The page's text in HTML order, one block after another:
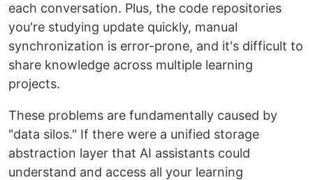
each conversation. Plus, the code repositories
you're studying update quickly, manual
synchronization is error-prone, and it's difficult to
share knowledge across multiple learning
projects.
These problems are fundamentally caused by
"data silos." If there were a unified storage
abstraction layer that AI assistants could
understand and access all your learning